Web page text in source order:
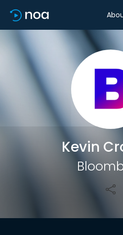
Kevin
Share